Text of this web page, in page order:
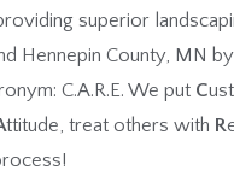
superior
Hennepin County, MN
C.A.R.E. We put C
ttitude, treat others with R